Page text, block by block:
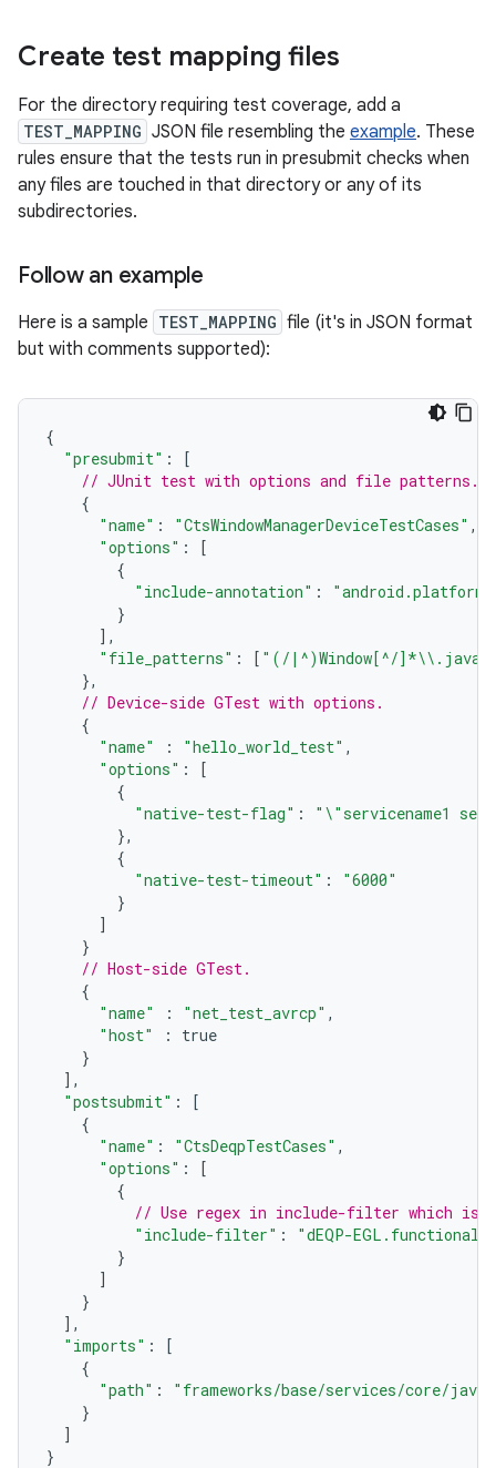
Create test mapping files
For the directory requiring test coverage, add a
TEST_MAPPING JSON file resembling the example. These
rules ensure that the tests run in presubmit checks when
any files are touched in that directory or any of its
subdirectories.
Follow an example
Here is a sample TEST_MAPPING file (it's in JSON format
but with comments supported):
{
"presubmit" :
[
// JUnit test with options and file patterns.
{
"name" : "CtsWindowManagerDeviceTestCases" ,
"options" :
[
{
"include-annotation" :
}
],
"file_patterns" : [ "(/|^)Window[^/]*\\ .java"
},
// Device-side GTest with options.
{
"name"
: "hello_world_test" ,
"options" :
[
{
"native-test-flag" : " \"servicename1
},
{
"native-test-timeout" :
"6000"
}
]
}
// Host-side GTest.
{
"name"
: "net_test_avrcp" ,
"host"
:
true
}
],
"postsubmit" :
[
{
"name" : "CtsDeqpTestCases" ,
"options" :
[
{
// Use regex in include-filter which is
"include-filter" :
"dEQP-
}
]
}
],
"imports" :
[
{
"path" :
"frameworks/base/services/core/
}
]
}